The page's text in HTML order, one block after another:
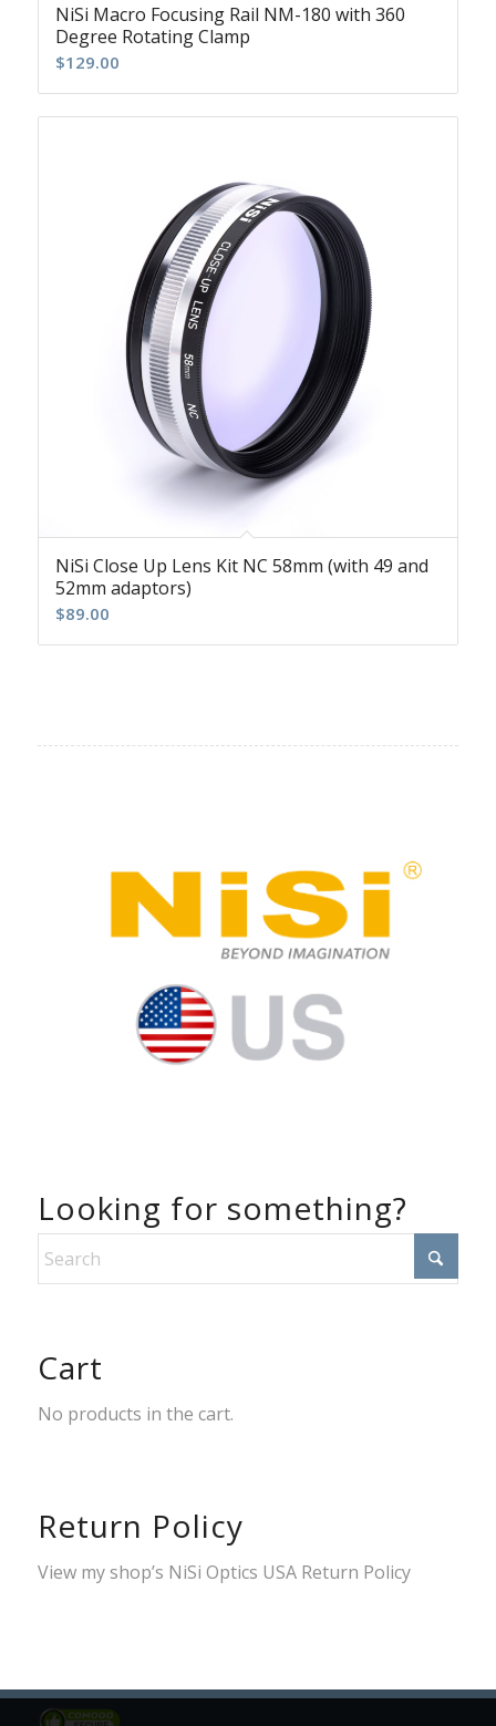
NiSi Macro Focusing Rail NM-180 with 360
Degree Rotating Clamp
$129.00
NiSi Close Up Lens Kit NC 58mm (with 49 and
52mm adaptors)
$89.00
Looking for something?
Cart
No products in the cart.
Return Policy
View my shop’s NiSi Optics USA Return Policy